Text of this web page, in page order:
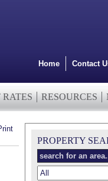
Home Contact
RESOURCES
PROPERTY